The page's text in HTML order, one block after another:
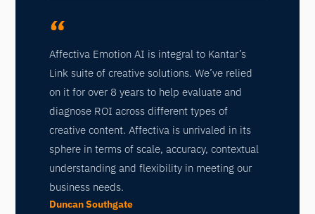
“
Affectiva Emotion AI is integral to Kantar’s
Link suite of creative solutions. We’ve relied
on it for over 8 years to help evaluate and
diagnose ROI across different types of
creative content. Affectiva is unrivaled in its
sphere in terms of scale, accuracy, contextual
understanding and flexibility in meeting our
business needs.
Duncan Southgate